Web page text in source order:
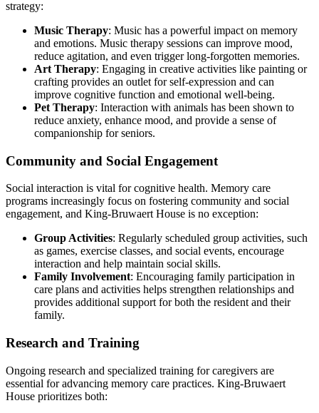
strategy:
Music Therapy: Music has a powerful impact on memory
and emotions. Music therapy sessions can improve mood,
reduce agitation, and even trigger long-forgotten memories.
Art Therapy: Engaging in creative activities like painting or
crafting provides an outlet for self-expression and can
improve cognitive function and emotional well-being.
Pet Therapy: Interaction with animals has been shown to
reduce anxiety, enhance mood, and provide a sense of
companionship for seniors.
Community and Social Engagement
Social interaction is vital for cognitive health. Memory care
programs increasingly focus on fostering community and social
engagement, and King-Bruwaert House is no exception:
Group Activities: Regularly scheduled group activities, such
as games, exercise classes, and social events, encourage
interaction and help maintain social skills.
Family Involvement: Encouraging family participation in
care plans and activities helps strengthen relationships and
provides additional support for both the resident and their
family.
Research and Training
Ongoing research and specialized training for caregivers are
essential for advancing memory care practices. King-Bruwaert
House prioritizes both: